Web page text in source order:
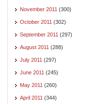
November 2011 (300)
October 2011 (302)
September 2011 (297)
August 2011 (288)
July 2011 (297)
June 2011 (245)
May 2011 (260)
April 2011 (344)